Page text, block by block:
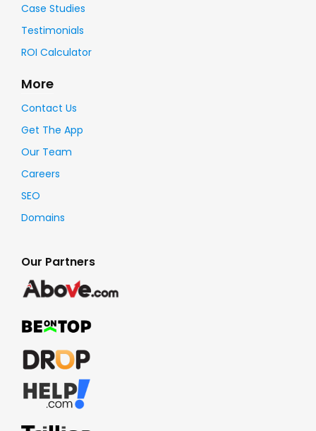
Case Studies
Testimonials
ROI Calculator
More
Contact Us
Get The App
Our Team
Careers
SEO
Domains
Our Partners